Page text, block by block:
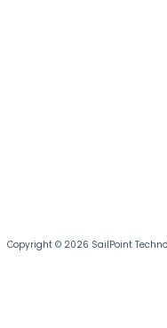
Copyright © 2026 SailPoint